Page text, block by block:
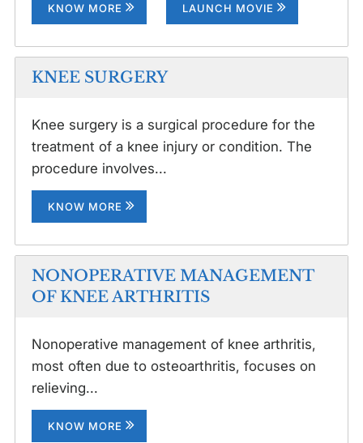
KNOW MORE LAUNCH MOVIE
KNEE SURGERY
Knee surgery is a surgical procedure for the
treatment of a knee injury or condition. The
procedure involves...
KNOW MORE
NONOPERATIVE MANAGEMENT
OF KNEE ARTHRITIS
Nonoperative management of knee arthritis,
most often due to osteoarthritis, focuses on
relieving...
KNOW MORE